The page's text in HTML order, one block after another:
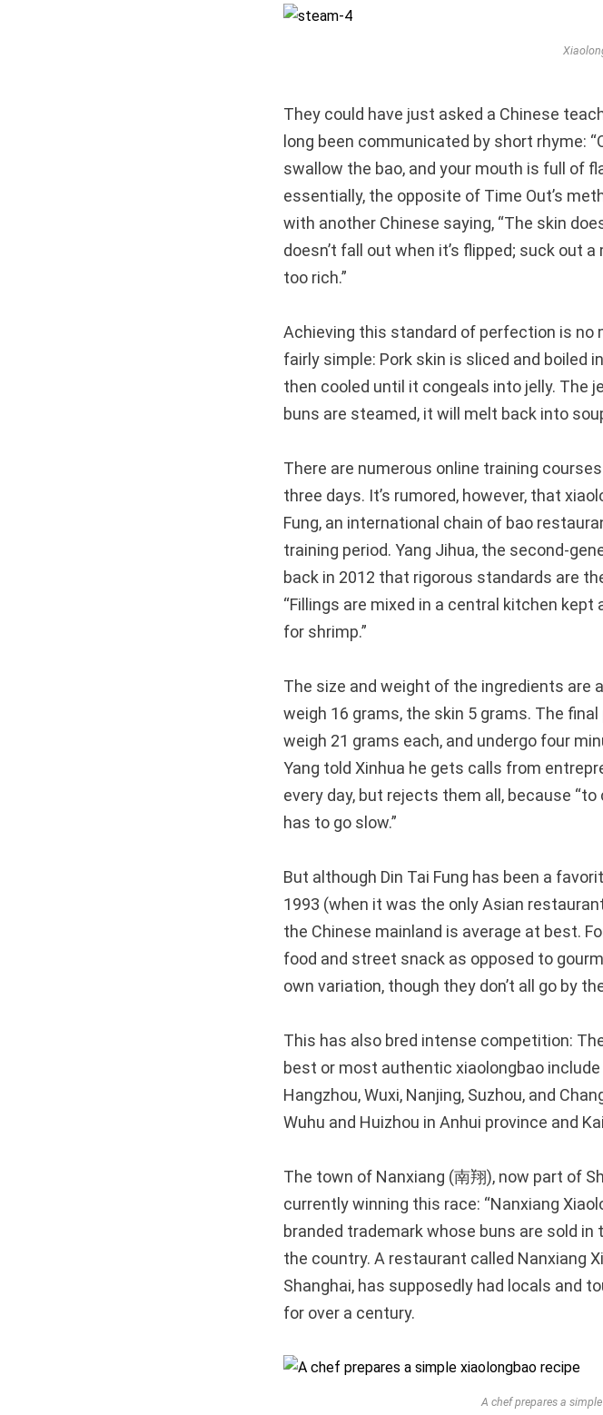
They could have just asked a Chinese
long been communicated by short rhyme:
swallow the bao, and your mouth is full of
essentially, the opposite of Time Out’s
with another Chinese saying, “The skin
doesn’t fall out when it’s flipped; suck out
too rich.”
Achieving this standard of perfection is
fairly simple: Pork skin is sliced and boiled
then cooled until it congeals into jelly. The
buns are steamed, it will melt back into
There are numerous online training
three days. It’s rumored, however, that
Fung, an international chain of bao
training period. Yang Jihua, the second-
back in 2012 that rigorous standards are
“Fillings are mixed in a central kitchen
for shrimp.”
The size and weight of the ingredients are
weigh 16 grams, the skin 5 grams. The
weigh 21 grams each, and undergo four
Yang told Xinhua he gets calls from
every day, but rejects them all, because
has to go slow.”
But although Din Tai Fung has been a
1993 (when it was the only Asian
the Chinese mainland is average at best.
food and street snack as opposed to
own variation, though they don’t all go by
This has also bred intense competition:
best or most authentic xiaolongbao
Hangzhou, Wuxi, Nanjing, Suzhou, and
Wuhu and Huizhou in Anhui province and
The town of Nanxiang (南翔), now part of
currently winning this race: “Nanxiang
branded trademark whose buns are sold
the country. A restaurant called Nanxiang
Shanghai, has supposedly had locals and
for over a century.
A chef prepares a